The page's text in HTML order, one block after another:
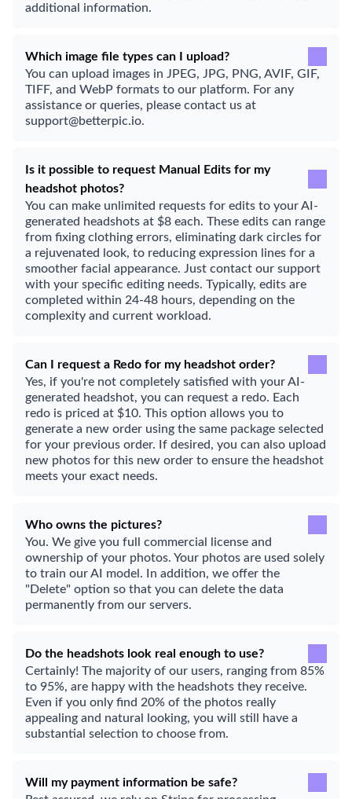
additional information.
Which image file types can I upload?
You can upload images in JPEG, JPG, PNG, AVIF, GIF,
TIFF, and WebP formats to our platform. For any
assistance or queries, please contact us at
support@betterpic.io.
Is it possible to request Manual Edits for my
headshot photos?
You can make unlimited requests for edits to your AI-
generated headshots at $8 each. These edits can range
from fixing clothing errors, eliminating dark circles for
a rejuvenated look, to reducing expression lines for a
smoother facial appearance. Just contact our support
with your specific editing needs. Typically, edits are
completed within 24-48 hours, depending on the
complexity and current workload.
Can I request a Redo for my headshot order?
Yes, if you're not completely satisfied with your AI-
generated headshot, you can request a redo. Each
redo is priced at $10. This option allows you to
generate a new order using the same package selected
for your previous order. If desired, you can also upload
new photos for this new order to ensure the headshot
meets your exact needs.
Who owns the pictures?
You. We give you full commercial license and
ownership of your photos. Your photos are used solely
to train our AI model. In addition, we offer the
"Delete" option so that you can delete the data
permanently from our servers.
Do the headshots look real enough to use?
Certainly! The majority of our users, ranging from 85%
to 95%, are happy with the headshots they receive.
Even if you only find 20% of the photos really
appealing and natural looking, you will still have a
substantial selection to choose from.
Will my payment information be safe?